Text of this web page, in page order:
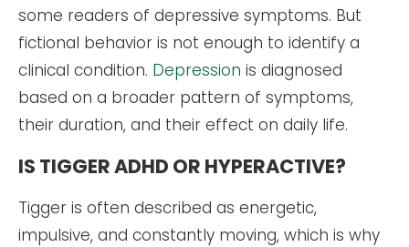
some readers of depressive symptoms. But
fictional behavior is not enough to identify a
clinical condition. Depression is diagnosed
based on a broader pattern of symptoms,
their duration, and their effect on daily life.
IS TIGGER ADHD OR HYPERACTIVE?
Tigger is often described as energetic,
impulsive, and constantly moving, which is why